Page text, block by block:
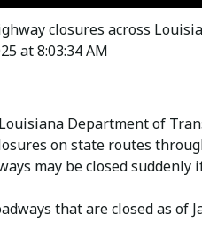
closures across
at 8:03:34 AM
Department of
on state routes
may be closed suddenly
that are closed as of